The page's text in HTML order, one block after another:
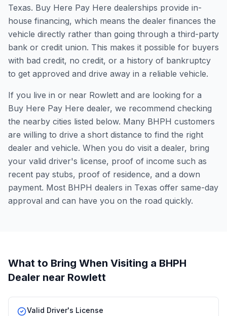
Texas. Buy Here Pay Here dealerships provide in-
house financing, which means the dealer finances the
vehicle directly rather than going through a third-party
bank or credit union. This makes it possible for buyers
with bad credit, no credit, or a history of bankruptcy
to get approved and drive away in a reliable vehicle.
If you live in or near Rowlett and are looking for a
Buy Here Pay Here dealer, we recommend checking
the nearby cities listed below. Many BHPH customers
are willing to drive a short distance to find the right
dealer and vehicle. When you do visit a dealer, bring
your valid driver's license, proof of income such as
recent pay stubs, proof of residence, and a down
payment. Most BHPH dealers in Texas offer same-day
approval and can have you on the road quickly.
What to Bring When Visiting a BHPH
Dealer near Rowlett
Valid Driver's License